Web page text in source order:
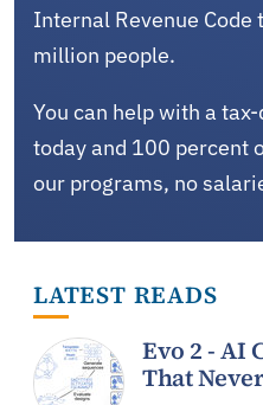
Internal Revenue
million people.
You can help with a
today and 100 percent
our programs, no
LATEST READS
Evo 2 - AI
That